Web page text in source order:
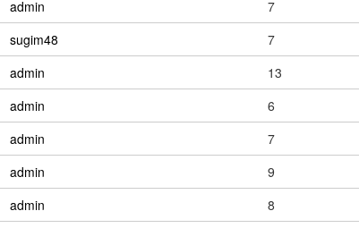
admin 7
sugim48 7
admin 13
admin 6
admin 7
admin 9
admin 8